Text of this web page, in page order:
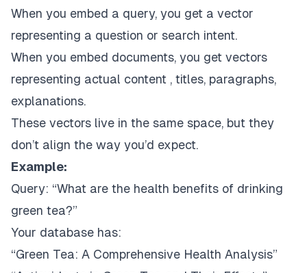
When you embed a query, you get a vector
representing a question or search intent.
When you embed documents, you get vectors
representing actual content , titles, paragraphs,
explanations.
These vectors live in the same space, but they
don’t align the way you’d expect.
Example:
Query: “What are the health benefits of drinking
green tea?”
Your database has:
“Green Tea: A Comprehensive Health Analysis”